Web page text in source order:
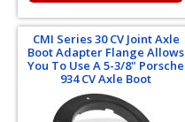
CMI Series 30 CV Joint Axle
Boot Adapter Flange Allows
You To Use A 5-3/8" Porsche
934 CV Axle Boot